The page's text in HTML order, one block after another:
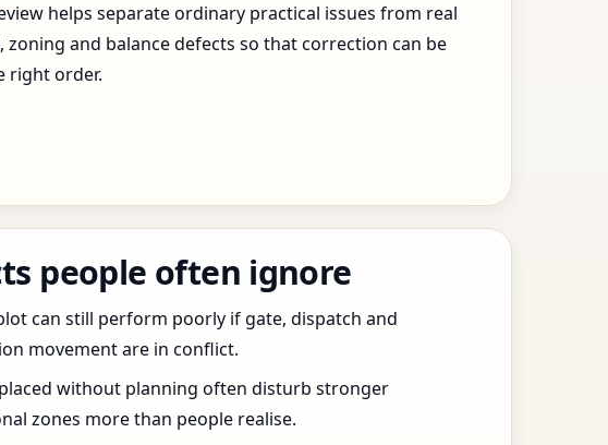
helps separate ordinary practical issues from real
zoning and balance defects so that correction can be
right order.
people often ignore
can still perform poorly if gate, dispatch and
movement are in conflict.
without planning often disturb stronger
zones more than people realise.